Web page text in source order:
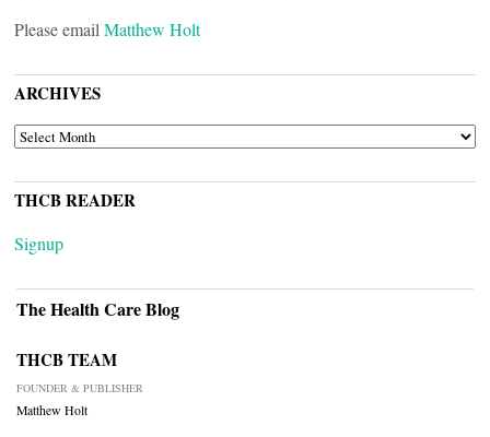
Please email Matthew Holt
ARCHIVES
ARCHIVES
THCB READER
Signup
The Health Care Blog
THCB TEAM
FOUNDER & PUBLISHER
Matthew Holt